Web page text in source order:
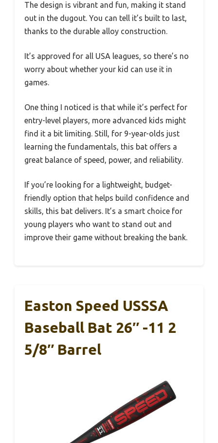
The design is vibrant and fun, making it stand
out in the dugout. You can tell it’s built to last,
thanks to the durable alloy construction.
It’s approved for all USA leagues, so there’s no
worry about whether your kid can use it in
games.
One thing I noticed is that while it’s perfect for
entry-level players, more advanced kids might
find it a bit limiting. Still, for 9-year-olds just
learning the fundamentals, this bat offers a
great balance of speed, power, and reliability.
If you’re looking for a lightweight, budget-
friendly option that helps build confidence and
skills, this bat delivers. It’s a smart choice for
young players who want to stand out and
improve their game without breaking the bank.
Easton Speed USSSA
Baseball Bat 26″ -11 2
5/8″ Barrel